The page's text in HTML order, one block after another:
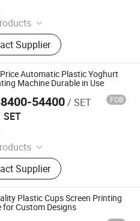
machine,
machine, Plastic sheet,
Plastic box
Supplier
Automatic Plastic Yoghurt
Machine Durable in Use
54400/ SET FOB
SET
Machine, Plastic
Plastic
Machine, Plastic
Machine, Plastic Cup
Machine, Food Box
Supplier
Ltd.
Plastic Cups Screen Printing
for Custom Designs